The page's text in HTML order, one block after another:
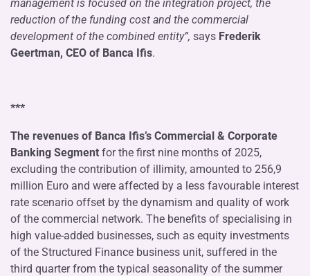
management is focused on the integration project, the
reduction of the funding cost and the commercial
development of the combined entity”, says Frederik
Geertman, CEO of Banca Ifis.
***
The revenues of Banca Ifis’s Commercial & Corporate
Banking Segment for the first nine months of 2025,
excluding the contribution of illimity, amounted to 256,9
million Euro and were affected by a less favourable interest
rate scenario offset by the dynamism and quality of work
of the commercial network. The benefits of specialising in
high value-added businesses, such as equity investments
of the Structured Finance business unit, suffered in the
third quarter from the typical seasonality of the summer